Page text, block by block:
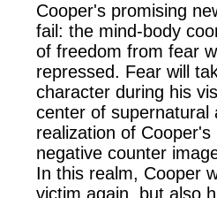
Cooper's promising
fail: the mind-body
of freedom from fear
repressed. Fear will
character during his
center of supernatural
realization of
negative counter
In this realm, Cooper
victim again, but also